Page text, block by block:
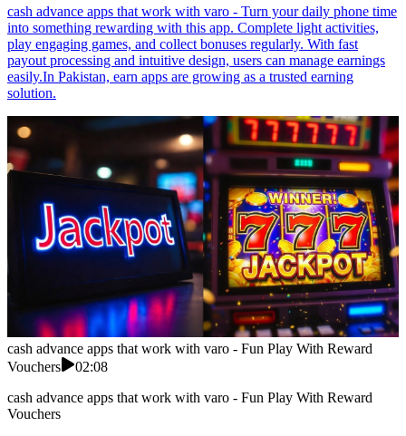
cash advance apps that work with varo - Turn your daily phone time
into something rewarding with this app. Complete light activities,
play engaging games, and collect bonuses regularly. With fast
payout processing and intuitive design, users can manage earnings
easily.In Pakistan, earn apps are growing as a trusted earning
solution.
cash advance apps that work with varo - Fun Play With Reward
Vouchers
02:08
cash advance apps that work with varo - Fun Play With Reward
Vouchers